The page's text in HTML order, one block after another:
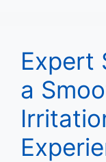
Expert
a